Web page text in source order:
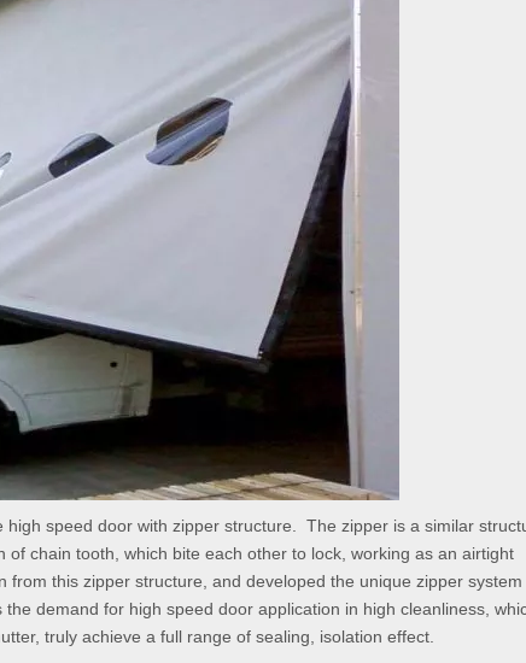
high speed door with zipper structure. The zipper is a similar
chain tooth, which bite each other to lock, working as an airtight
this zipper structure, and developed the unique zipper system
demand for high speed door application in high cleanliness,
truly achieve a full range of sealing, isolation effect.